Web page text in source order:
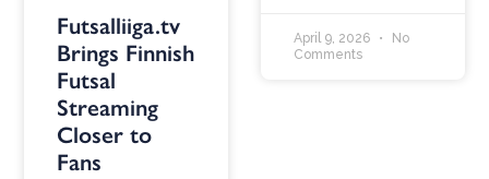
April 9, 2026
No
Comments
Futsalliiga.tv
Brings Finnish
Futsal
Streaming
Closer to
Fans